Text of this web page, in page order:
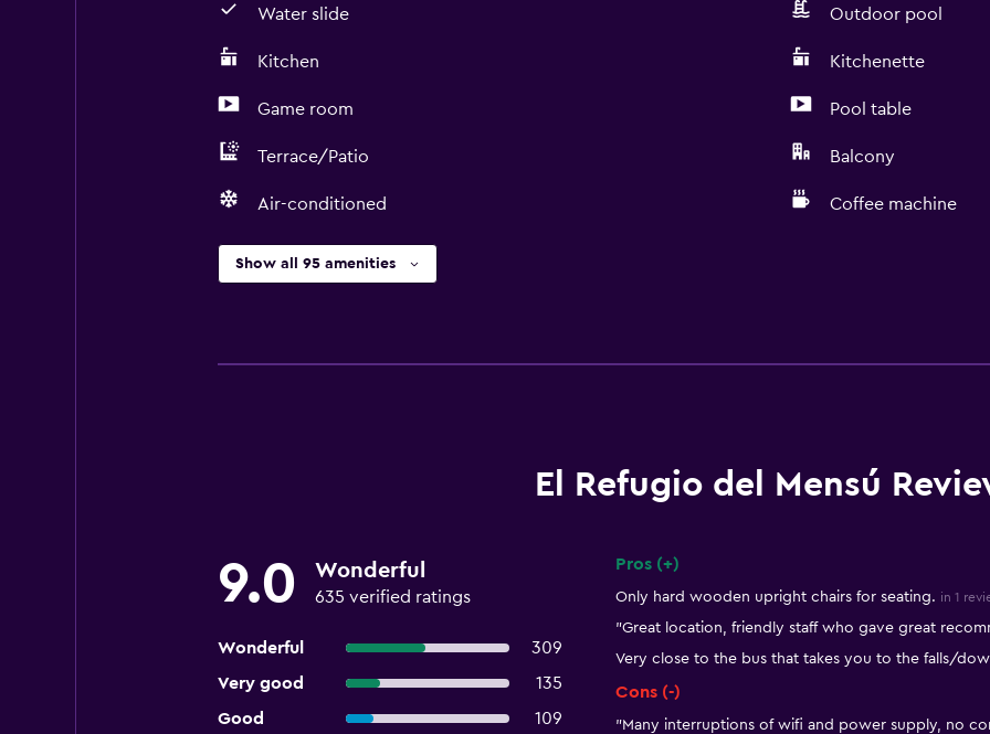
Water slide Outdoor pool
Kitchen Kitchenette
Game room Pool table
Terrace/Patio Balcony
Air-conditioned Coffee machine
Show all 95 amenities
El Refugio del Mensú
9.0 Wonderful
635 verified ratings
Wonderful
309
Very good
135
Good
109
Pros (+)
Only hard wooden upright chairs for seating. in 1
"Great location, friendly staff who gave great
Very close to the bus that takes you to the falls/
Cons (-)
"Many interruptions of wifi and power supply, no